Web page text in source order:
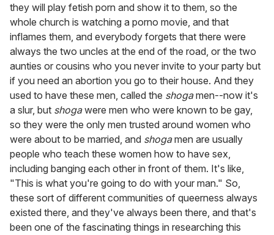
they will play fetish porn and show it to them, so the
whole church is watching a porno movie, and that
inflames them, and everybody forgets that there were
always the two uncles at the end of the road, or the two
aunties or cousins who you never invite to your party but
if you need an abortion you go to their house. And they
used to have these men, called the shogamen--now it's
a slur, but shogawere men who were known to be gay,
so they were the only men trusted around women who
were about to be married, and shogamen are usually
people who teach these women how to have sex,
including banging each other in front of them. It's like,
"This is what you're going to do with your man." So,
these sort of different communities of queerness always
existed there, and they've always been there, and that's
been one of the fascinating things in researching this